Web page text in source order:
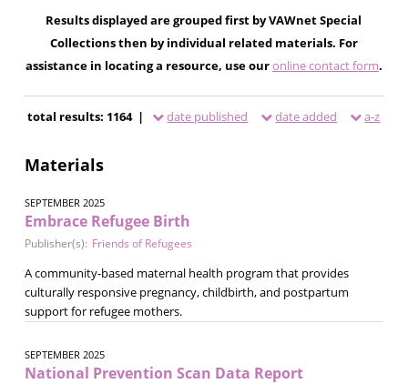
Results displayed are grouped first by VAWnet Special
Collections then by individual related materials. For
assistance in locating a resource, use ouronline contact form.
total results: 1164 | date published date added a-z
Materials
SEPTEMBER 2025
Embrace Refugee Birth
Publisher(s): Friends of Refugees
A community-based maternal health program that provides
culturally responsive pregnancy, childbirth, and postpartum
support for refugee mothers.
SEPTEMBER 2025
National Prevention Scan Data Report